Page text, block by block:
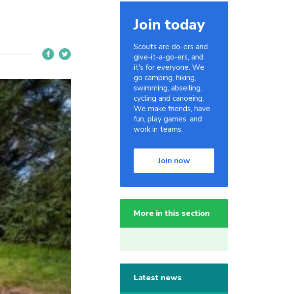
Join today
Scouts are do-ers and
give-it-a-go-ers, and
it's for everyone. We
go camping, hiking,
swimming, abseiling,
cycling and canoeing.
We make friends, have
fun, play games, and
work in teams.
Join now
More in this section
Latest news